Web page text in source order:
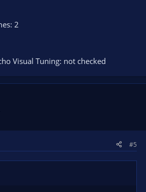
2
Visual Tuning: not checked
#5